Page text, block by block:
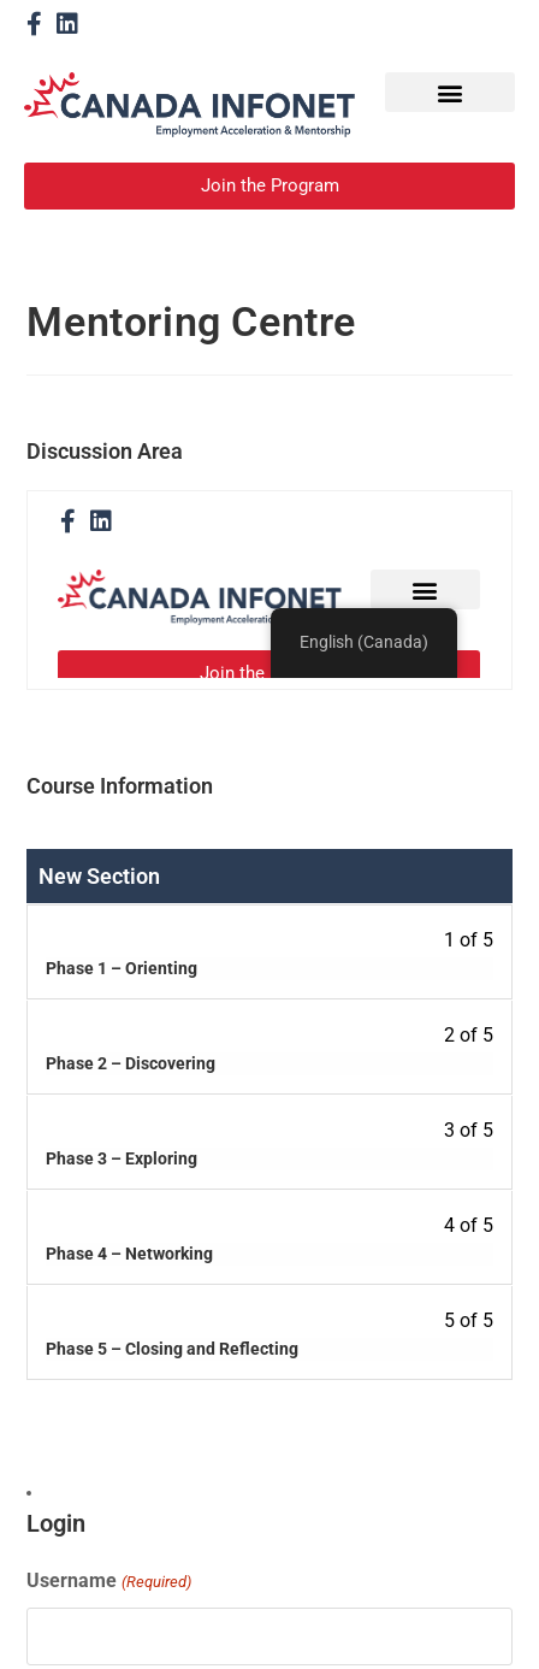
Join the Program
Mentoring Centre
Discussion Area
Course Information
New Section
1 of 5
Phase 1 – Orienting
2 of 5
Phase 2 – Discovering
3 of 5
Phase 3 – Exploring
4 of 5
Phase 4 – Networking
5 of 5
Phase 5 – Closing and Reflecting
Login
Username (Required)